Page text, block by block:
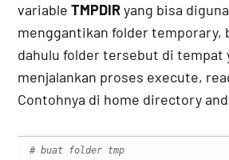
variableTMPDIRyang bisa
menggantikan folder temporary,
dahulu folder tersebut di tempat
menjalankan proses execute,
Contohnya di home directory
# buat folder tmp